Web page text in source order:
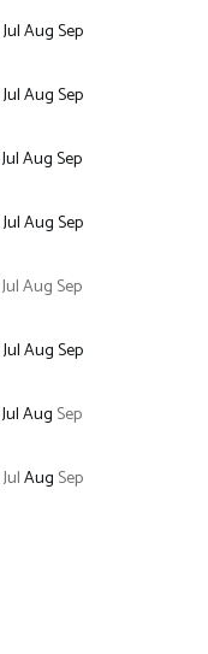
JulAugSep
JulAugSep
JulAugSep
JulAugSep
JulAug Sep
JulAugSep
JulAug Sep
JulAug Sep